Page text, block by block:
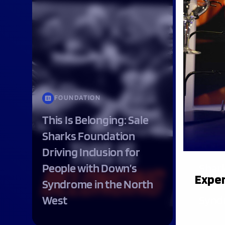
FOUNDATION
This Is Belonging: Sale
Sharks Foundation
Driving Inclusion for
People with Down’s
Syndrome in the North
West
join